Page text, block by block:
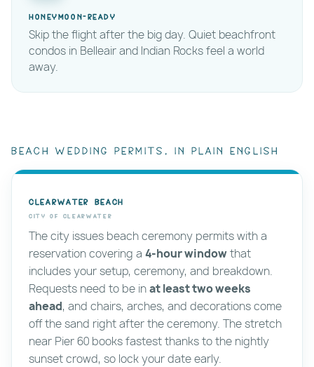
Honeymoon-ready
Skip the flight after the big day. Quiet beachfront
condos in Belleair and Indian Rocks feel a world
away.
Beach wedding permits, in plain English
Clearwater Beach
City of Clearwater
The city issues beach ceremony permits with a
reservation covering a 4-hour windowthat
includes your setup, ceremony, and breakdown.
Requests need to be inat least two weeks
ahead, and chairs, arches, and decorations come
off the sand right after the ceremony. The stretch
near Pier 60 books fastest thanks to the nightly
sunset crowd, so lock your date early.